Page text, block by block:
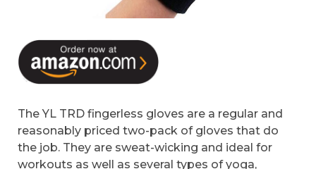
The YL TRD fingerless gloves are a regular and
reasonably priced two-pack of gloves that do
the job. They are sweat-wicking and ideal for
workouts as well as several types of yoga,